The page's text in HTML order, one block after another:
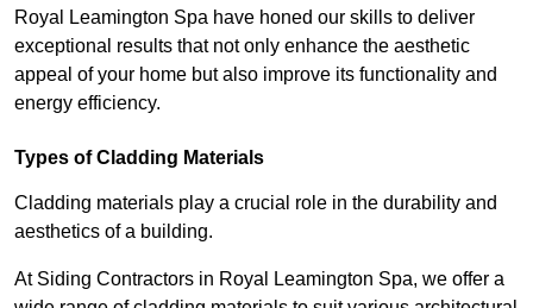
Royal Leamington Spa have honed our skills to deliver
exceptional results that not only enhance the aesthetic
appeal of your home but also improve its functionality and
energy efficiency.
Types of Cladding Materials
Cladding materials play a crucial role in the durability and
aesthetics of a building.
At Siding Contractors in Royal Leamington Spa, we offer a